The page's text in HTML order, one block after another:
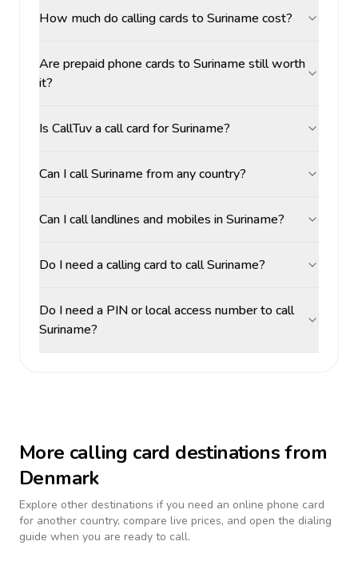
How much do calling cards to Suriname cost?
Are prepaid phone cards to Suriname still worth
it?
Is CallTuv a call card for Suriname?
Can I call Suriname from any country?
Can I call landlines and mobiles in Suriname?
Do I need a calling card to call Suriname?
Do I need a PIN or local access number to call
Suriname?
More calling card destinations from
Denmark
Explore other destinations if you need an online phone card
for another country, compare live prices, and open the dialing
guide when you are ready to call.